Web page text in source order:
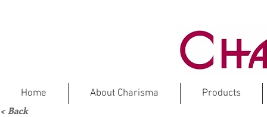
Home About Charisma
Products
< Back